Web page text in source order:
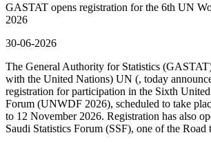
GASTAT opens registration for the 6th UN
2026
30-06-2026
The General Authority for Statistics
with the United Nations) UN (, today
registration for participation in the Sixth
Forum (UNWDF 2026), scheduled to take
to 12 November 2026. Registration has also
Saudi Statistics Forum (SSF), one of the Road